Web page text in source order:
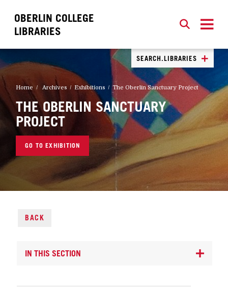
OBERLIN COLLEGE
LIBRARIES
SEARCH
SEARCH.LIBRARIES
CLOSE
Home Archives Exhibitions The Oberlin Sanctuary Project
THE OBERLIN SANCTUARY
PROJECT
GO TO EXHIBITION
BACK
IN THIS SECTION